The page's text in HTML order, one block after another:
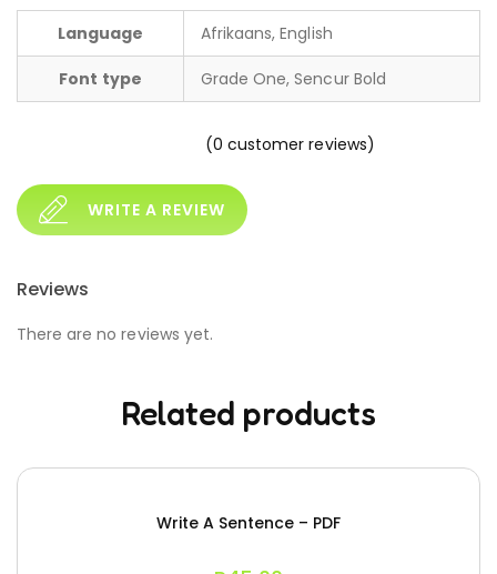
Language Afrikaans, English
Font type Grade One, Sencur Bold
(0 customer reviews)
WRITE A REVIEW
Reviews
There are no reviews yet.
Related products
Write A Sentence – PDF